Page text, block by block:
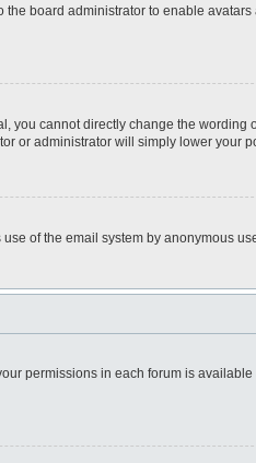
board administrator to enable
you cannot directly change the wording
or administrator will simply lower your
of the email system by anonymous
permissions in each forum is